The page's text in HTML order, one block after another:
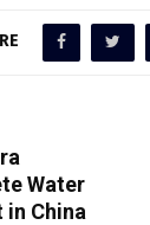
Water
China